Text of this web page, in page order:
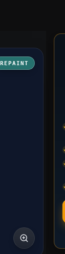
REPAINT